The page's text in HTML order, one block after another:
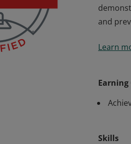
and
identify
and
Learn
Skills